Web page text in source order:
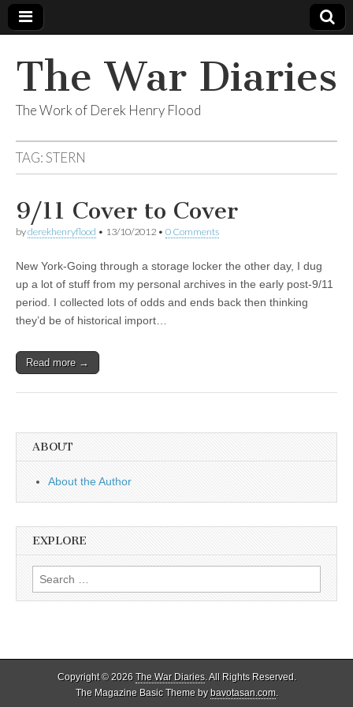
The War Diaries
The Work of Derek Henry Flood
TAG:STERN
9/11 Cover to Cover
byderekhenryflood • 13/10/2012 • 0 Comments
New York-Going through a storage locker the other day, I dug
up a lot of stuff from my personal archives in the early post-9/11
period. I collected lots of odds and ends back then thinking
they’d be of historical import…
Read more →
ABOUT
About the Author
EXPLORE
Search
for:
Copyright © 2026 The War Diaries. All Rights Reserved.
The Magazine Basic Theme bybavotasan.com.